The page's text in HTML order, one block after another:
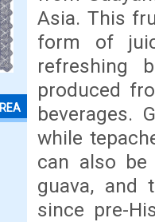
Asia. This
form of
refreshing
produced
beverages.
while
can also
guava, and
since pre-